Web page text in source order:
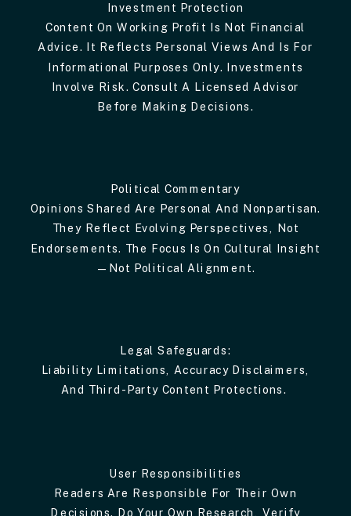
Investment Protection
Content On Working Profit Is Not Financial
Advice. It Reflects Personal Views And Is For
Informational Purposes Only. Investments
Involve Risk. Consult A Licensed Advisor
Before Making Decisions.
Political Commentary
Opinions Shared Are Personal And Nonpartisan.
They Reflect Evolving Perspectives, Not
Endorsements. The Focus Is On Cultural Insight
—not Political Alignment.
Legal Safeguards:
Liability Limitations, Accuracy Disclaimers,
And Third-Party Content Protections.
User Responsibilities
Readers Are Responsible For Their Own
Decisions. Do Your Own Research, Verify